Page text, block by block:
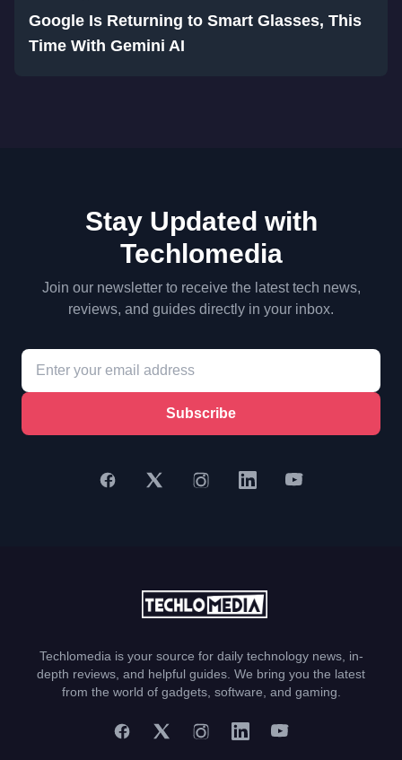
Google Is Returning to Smart Glasses, This
Time With Gemini AI
Stay Updated with
Techlomedia
Join our newsletter to receive the latest tech news,
reviews, and guides directly in your inbox.
Subscribe
Techlomedia is your source for daily technology news, in-
depth reviews, and helpful guides. We bring you the latest
from the world of gadgets, software, and gaming.